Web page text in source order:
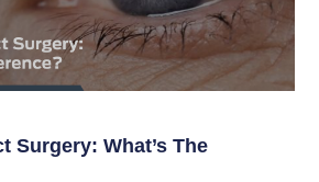
Surgery: What’s The